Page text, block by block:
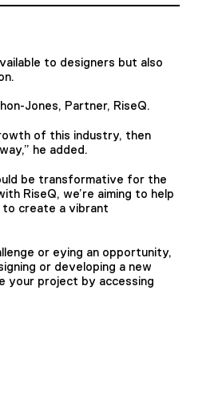
to designers but also
Jones, Partner, RiseQ.
of this industry, then
he added.
be transformative for the
RiseQ, we’re aiming to help
to create a vibrant
or eying an opportunity,
or developing a new
your project by accessing